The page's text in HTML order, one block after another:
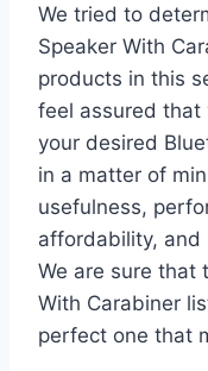
We tried to
Speaker With
products in this
feel assured that
your desired
in a matter of
usefulness,
affordability, and
We are sure that
With Carabiner
perfect one that